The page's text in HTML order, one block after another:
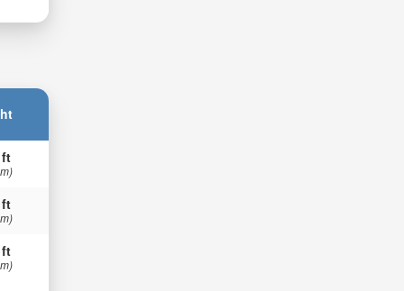
ft
ft
ft